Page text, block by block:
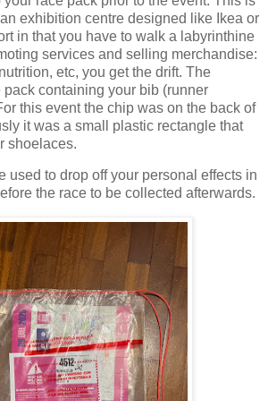
exhibition centre designed like Ikea or
in that you have to walk a labyrinthine
services and selling merchandise:
etc, you get the drift. The
pack containing your bib (runner
this event the chip was on the back of
it was a small plastic rectangle that
shoelaces.
used to drop off your personal effects in
the race to be collected afterwards.